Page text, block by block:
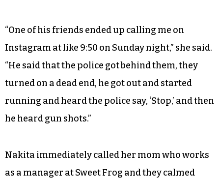
“One of his friends ended up calling me on
Instagram at like 9:50 on Sunday night,” she said.
“He said that the police got behind them, they
turned on a dead end, he got out and started
running and heard the police say, ‘Stop,’ and then
he heard gun shots.”
Nakita immediately called her mom who works
as a manager at Sweet Frog and they calmed